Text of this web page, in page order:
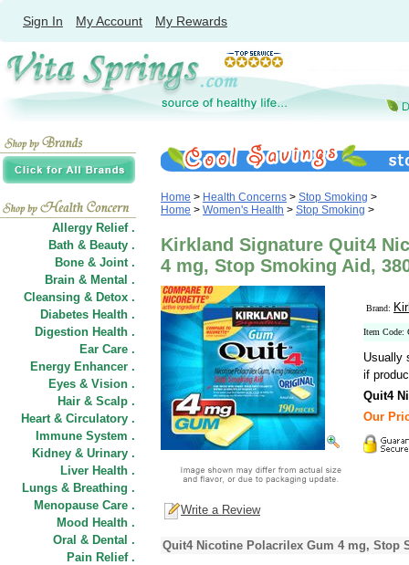
Sign In My Account My Rewards
Allergy Relief .
Bath & Beauty .
Bone & Joint .
Brain & Mental .
Cleansing & Detox .
Diabetes Health .
Digestion Health .
Ear Care .
Energy Enhancer .
Eyes & Vision .
Hair & Scalp .
Heart & Circulatory .
Immune System .
Kidney & Urinary .
Liver Health .
Lungs & Breathing .
Menopause Care .
Mood Health .
Oral & Dental .
Pain Relief .
Home > Health Concerns > Stop Smoking >
Home > Women's Health > Stop Smoking >
Kirkland Signature Quit4
4 mg, Stop Smoking Aid,
Brand:
Item Code:
Usually
if
Quit4
Our
Write a Review
Quit4 Nicotine Polacrilex Gum 4 mg, Stop